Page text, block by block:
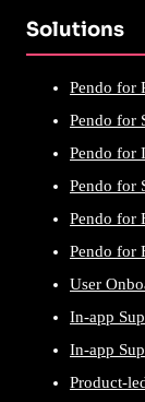
Solutions
Pendo for
Pendo for
Pendo for
Pendo for
Pendo for
Pendo for
User
In-app
In-app
Product-